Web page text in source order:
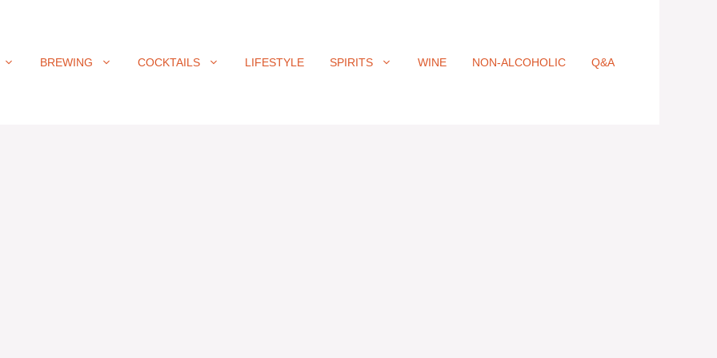
BREWING COCKTAILS LIFESTYLE SPIRITS WINE NON-ALCOHOLIC Q&A